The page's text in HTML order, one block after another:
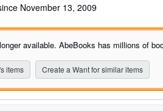
November 13, 2009
available. AbeBooks has millions of
items Create a Want for similar items